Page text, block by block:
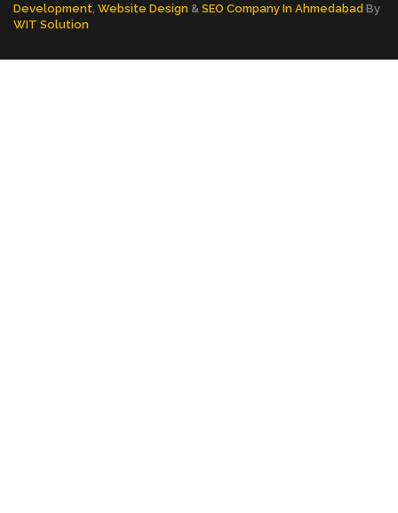
Development, Website Design & SEO Company In Ahmedabad By
WIT Solution